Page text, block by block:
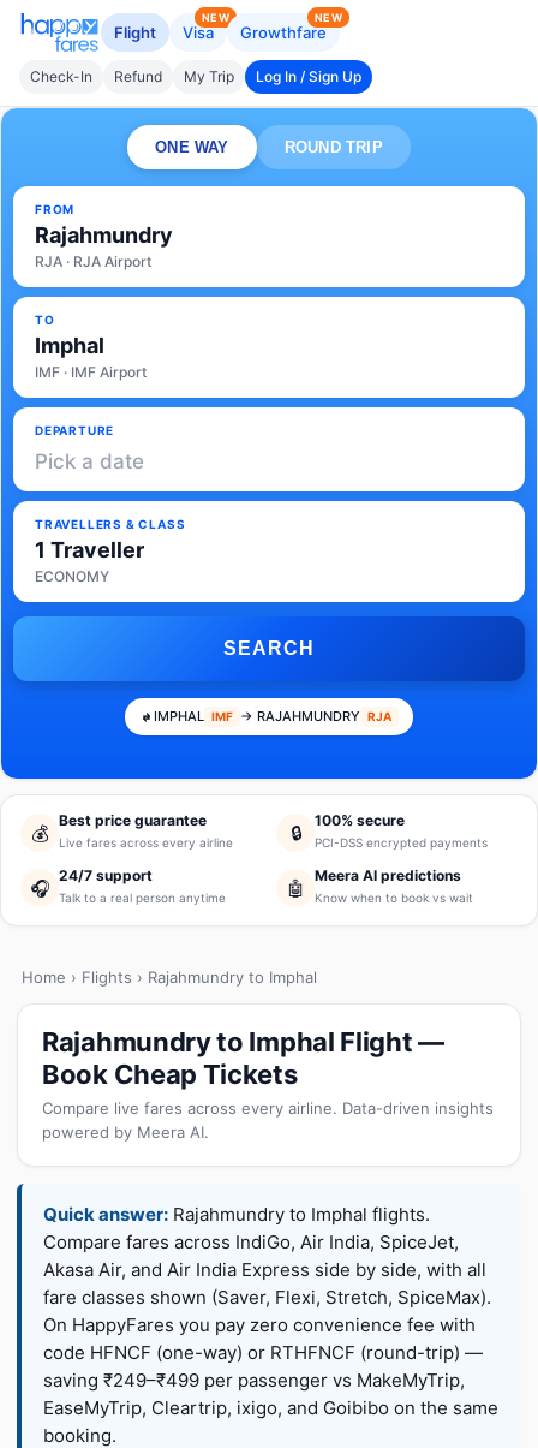
Flight Visa
NEW
Growthfare
NEW
Check-In Refund My Trip Log In / Sign Up
ONE WAY ROUND TRIP
FROM
Rajahmundry
RJA · RJA Airport
TO
Imphal
IMF · IMF Airport
DEPARTURE
Pick a date
TRAVELLERS & CLASS
1 Traveller
ECONOMY
SEARCH
IMPHAL IMF → RAJAHMUNDRY RJA
💰
Best price guarantee
Live fares across every airline 🔒
100% secure
PCI-DSS encrypted payments
🎧
24/7 support
Talk to a real person anytime 🤖
Meera AI predictions
Know when to book vs wait
Home › Flights › Rajahmundry to Imphal
Rajahmundry to Imphal Flight —
Book Cheap Tickets
Compare live fares across every airline. Data-driven insights
powered by Meera AI.
Quick answer: Rajahmundry to Imphal flights.
Compare fares across IndiGo, Air India, SpiceJet,
Akasa Air, and Air India Express side by side, with all
fare classes shown (Saver, Flexi, Stretch, SpiceMax).
On HappyFares you pay zero convenience fee with
code HFNCF (one-way) or RTHFNCF (round-trip) —
saving ₹249–₹499 per passenger vs MakeMyTrip,
EaseMyTrip, Cleartrip, ixigo, and Goibibo on the same
booking.